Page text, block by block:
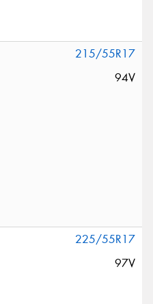
215/55R17
94V
225/55R17
97V